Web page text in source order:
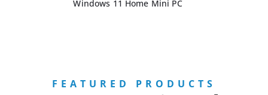
Windows 11 Home Mini PC
FEATURED PRODUCTS